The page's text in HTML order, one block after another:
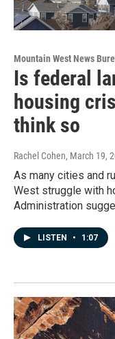
Mountain West News
Is federal
housing
think so
Rachel Cohen, March 19,
As many cities and
West struggle with
Administration
LISTEN • 1:07